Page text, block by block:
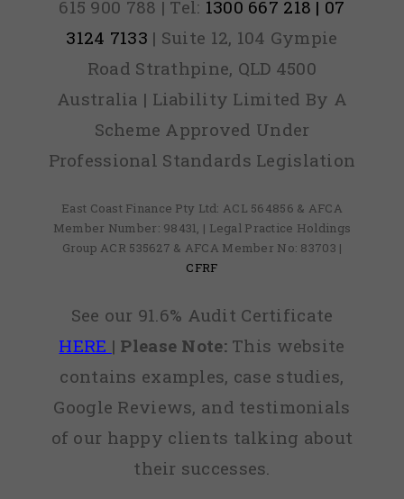
615 900 788 | Tel: 1300 667 218 | 07
3124 7133 | Suite 12, 104 Gympie
Road Strathpine, QLD 4500
Australia | Liability Limited By A
Scheme Approved Under
Professional Standards Legislation
East Coast Finance Pty Ltd: ACL 564856 & AFCA
Member Number: 98431, | Legal Practice Holdings
Group ACR 535627 & AFCA Member No: 83703 |
CFRF
See our 91.6% Audit Certificate
HERE | Please Note:This website
contains examples, case studies,
Google Reviews, and testimonials
of our happy clients talking about
their successes.